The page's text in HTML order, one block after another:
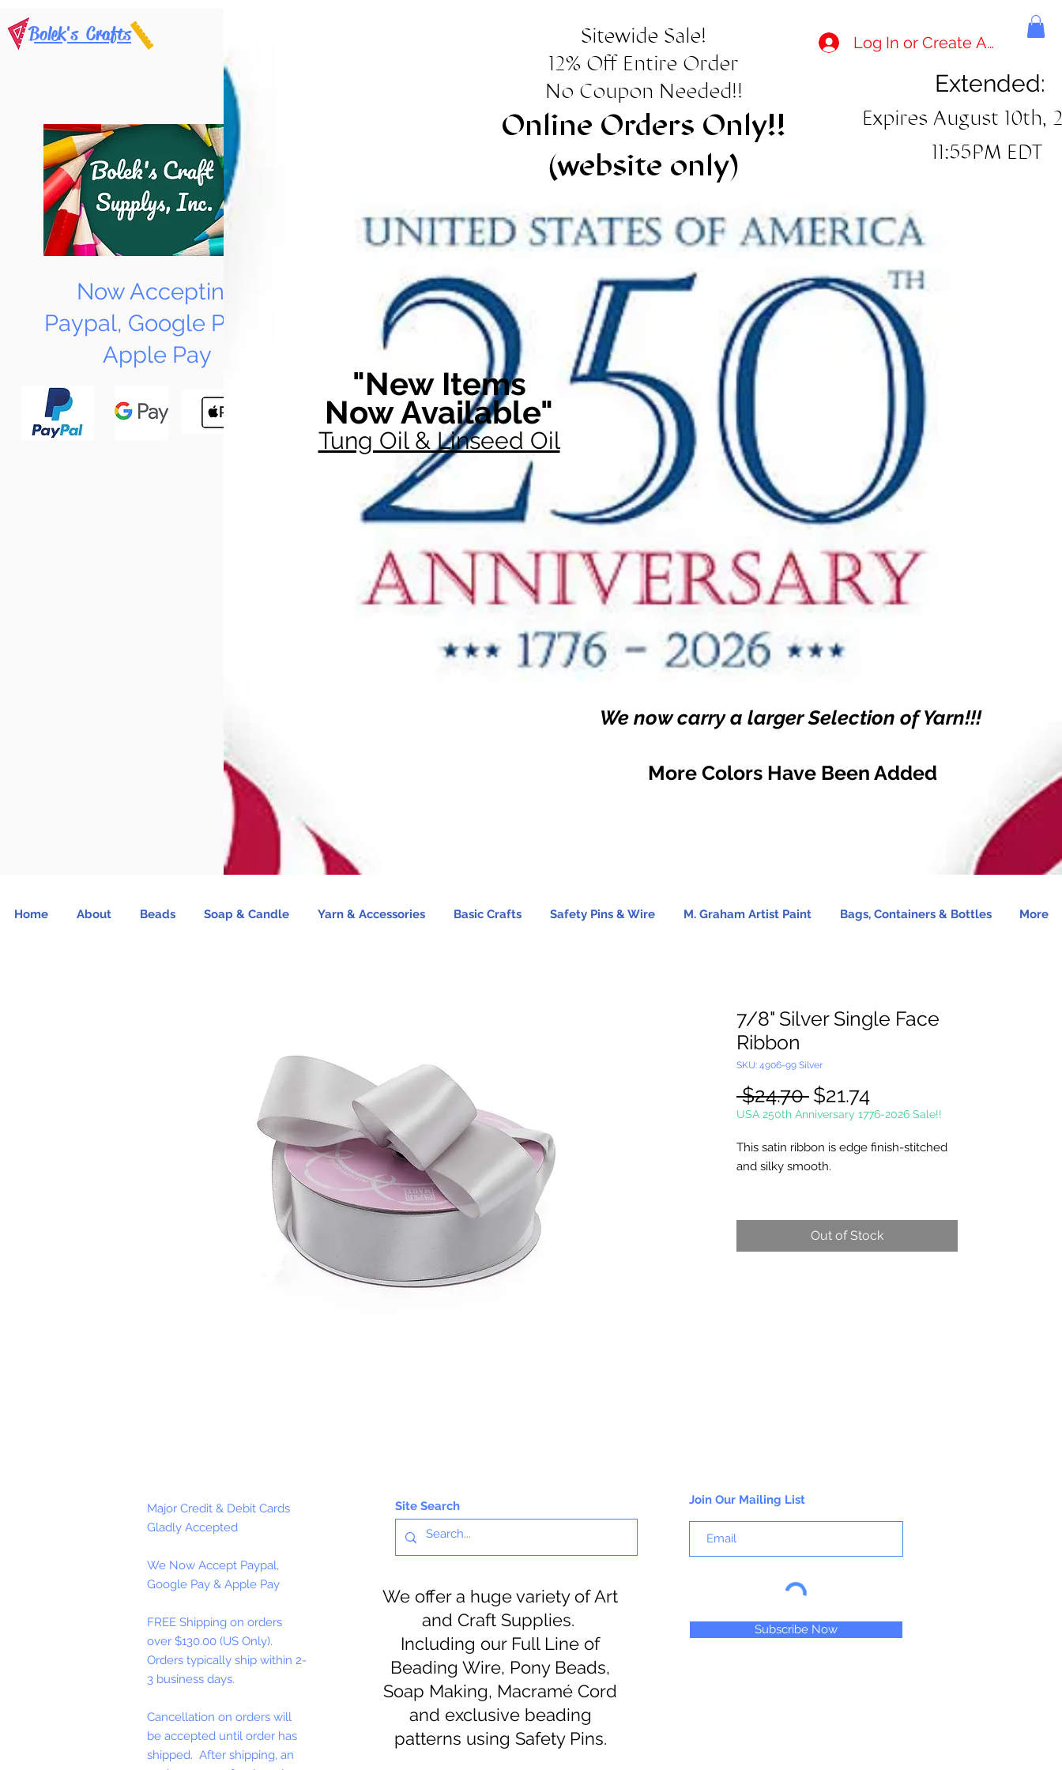
Bolek's Crafts
Now Accepting
Paypal, Google Pay &
Apple Pay
Sitewide Sale!
12% Off Entire Order
No Coupon Needed!!
Online Orders Only!!
(website only)
Log In or Create Account
Extended:
Expires August 10th,
11:55PM EDT
"New Items
Now Available"
Tung Oil & Linseed Oil
We now carry a larger Selection of Yarn!!!
More Colors Have Been Added
Home About Beads Soap & Candle Yarn & Accessories Basic Crafts Safety Pins & Wire M. Graham Artist Paint Bags, Containers & Bottles More
7/8" Silver Single Face
Ribbon
SKU: 4906-99 Silver
$24.70 Regular
Price
$21.74Sale
Price
USA 250th Anniversary 1776-2026 Sale!!
This satin ribbon is edge finish-stitched
and silky smooth.
and dull on the other.
Out of Stock
Major Credit & Debit Cards
Gladly Accepted
We Now Accept Paypal,
Google Pay & Apple Pay
FREE Shipping on orders
over $130.00 (US Only).
Orders typically ship within 2-
3 business days.
Cancellation on orders will
be accepted until order has
shipped. After shipping, an
Site Search
We offer a huge variety of Art
and Craft Supplies.
Including our Full Line of
Beading Wire, Pony Beads,
Soap Making, Macramé Cord
and exclusive beading
patterns using Safety Pins.
Join Our Mailing List
Subscribe Now